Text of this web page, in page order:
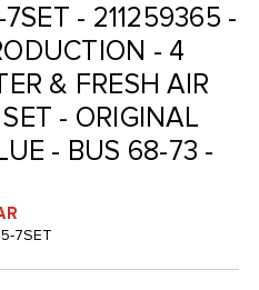
- 211259365 -
- 4
& FRESH AIR
- ORIGINAL
- BUS 68-73 -
7SET